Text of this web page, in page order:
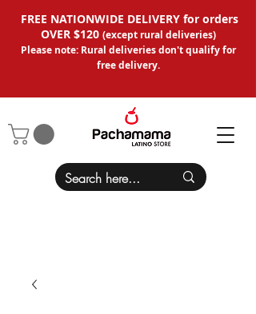
FREE NATIONWIDE DELIVERY for orders
OVER $120 (except rural deliveries)
Please note: Rural deliveries don't qualify for
free delivery.